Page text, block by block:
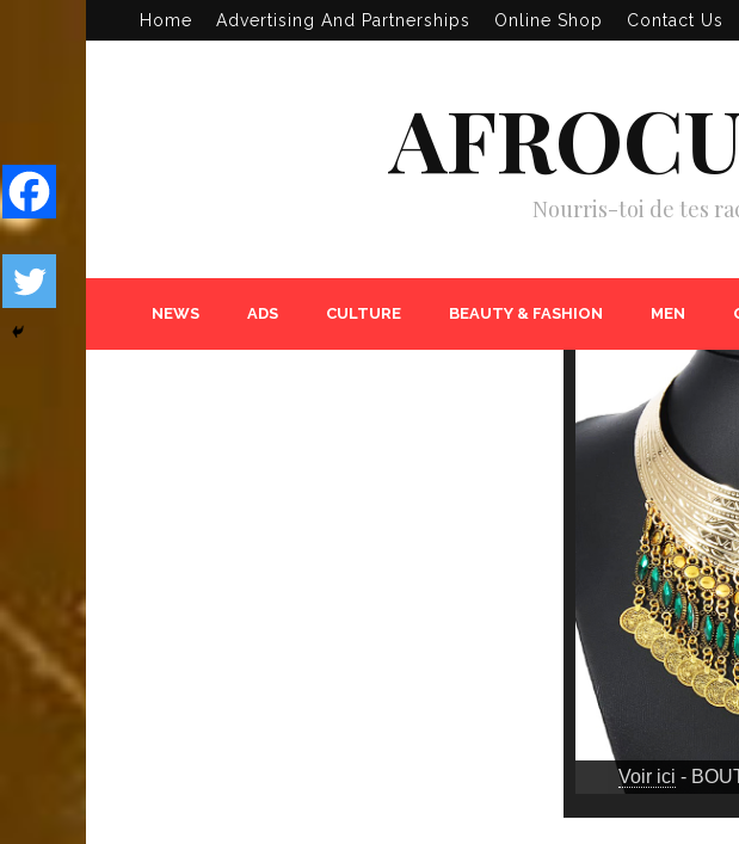
Home Advertising And Partnerships Online Shop Contact Us
Nourris-toi de tes
NEWS ADS CULTURE BEAUTY & FASHION MEN
Voir ici -